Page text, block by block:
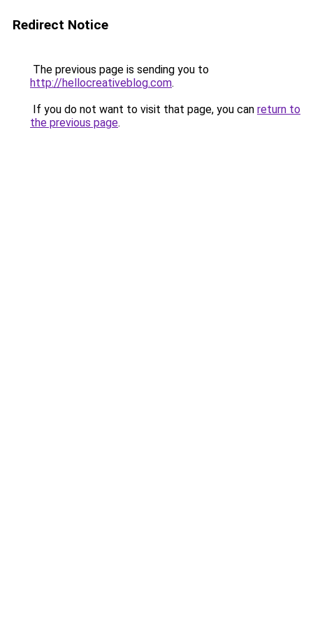
Redirect Notice
The previous page is sending you to
http://hellocreativeblog.com.
If you do not want to visit that page, you can return to
the previous page.